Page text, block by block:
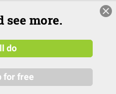
see more.
do
for free